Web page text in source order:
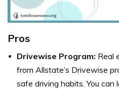
Pros
Drivewise Program: Real
from Allstate’s Drivewise
safe driving habits. You can